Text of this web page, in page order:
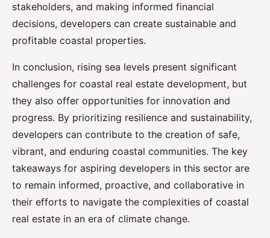
stakeholders, and making informed financial
decisions, developers can create sustainable and
profitable coastal properties.
In conclusion, rising sea levels present significant
challenges for coastal real estate development, but
they also offer opportunities for innovation and
progress. By prioritizing resilience and sustainability,
developers can contribute to the creation of safe,
vibrant, and enduring coastal communities. The key
takeaways for aspiring developers in this sector are
to remain informed, proactive, and collaborative in
their efforts to navigate the complexities of coastal
real estate in an era of climate change.